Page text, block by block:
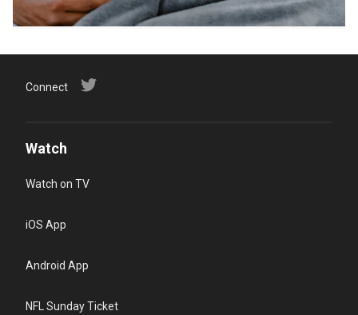
Connect
Watch
Watch on TV
iOS App
Android App
NFL Sunday Ticket